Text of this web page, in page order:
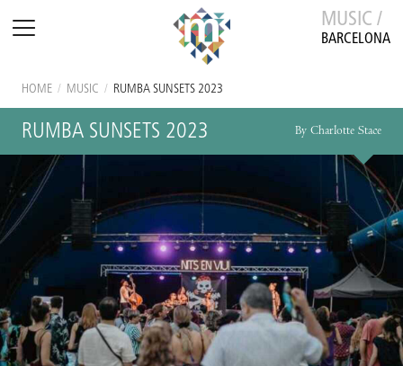
MUSIC /
BARCELONA
HOME / MUSIC / RUMBA SUNSETS 2023
RUMBA SUNSETS 2023 By Charlotte Stace